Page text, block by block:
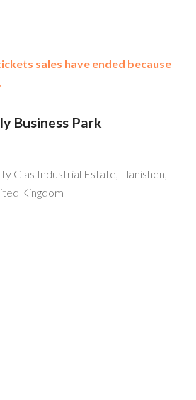
sales have ended because
Business Park
Ty Glas Industrial Estate, Llanishen,
Kingdom